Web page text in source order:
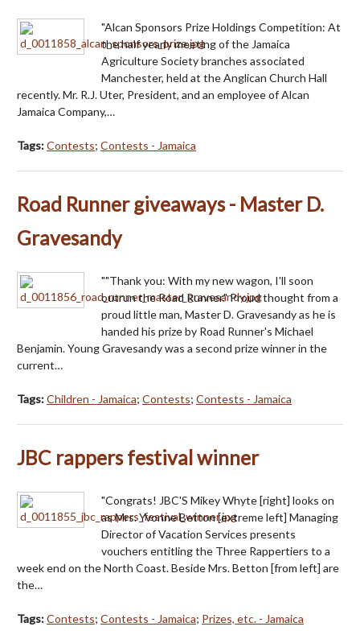
"Alcan Sponsors Prize Holdings Competition: At
the half yearly meeting of the Jamaica
Agriculture Society branches associated
Manchester, held at the Anglican Church Hall
recently. Mr. R.J. Uter, President, and an employee of Alcan
Jamaica Company,…
Tags:Contests; Contests - Jamaica
Road Runner giveaways - Master D.
Gravesandy
""Thank you: With my new wagon, I'll soon
outrun the Road Runner." Proud thought from a
proud little man, Master D. Gravesandy as he is
handed his prize by Road Runner's Michael
Benjamin. Young Gravesandy was a second prize winner in the
current…
Tags:Children - Jamaica; Contests; Contests - Jamaica
JBC rappers festival winner
"Congrats! JBC'S Mikey Whyte [right] looks on
as Mrs. Yvonne Betton [extreme left] Managing
Director of Vacation Services presents
vouchers entitling the Three Rappertiers to a
week end on the North Coast. Beside Mrs. Betton [from left] are
the…
Tags:Contests; Contests - Jamaica; Prizes, etc. - Jamaica